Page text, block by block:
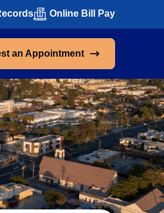
Online Bill Pay
an Appointment